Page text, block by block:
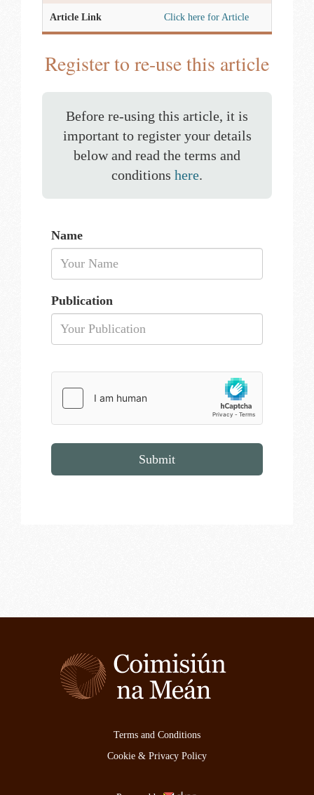
Article Link Click here for Article
Register to re-use this article
Before re-using this article, it is
important to register your details
below and read the terms and
conditions here.
Name
Publication
Submit
Terms and Conditions
Cookie & Privacy Policy